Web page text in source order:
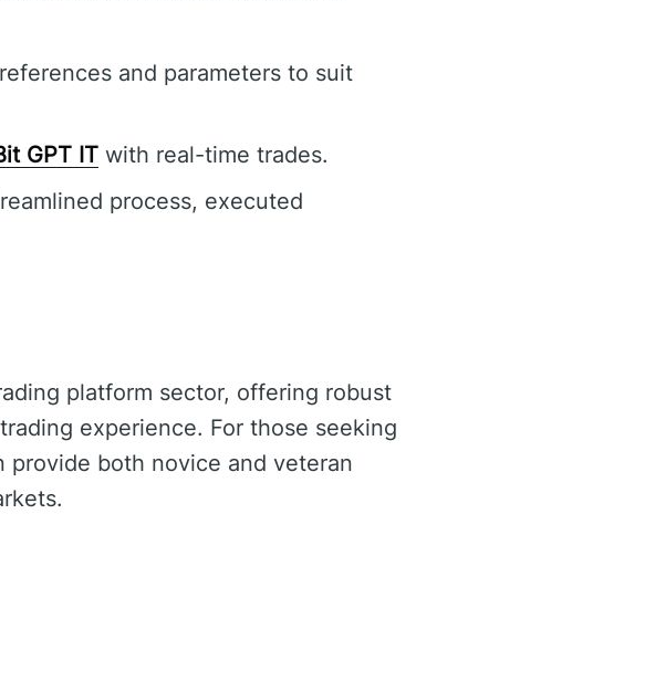
and parameters to suit
GPT IT with real-time trades.
process, executed
platform sector, offering robust
experience. For those seeking
provide both novice and veteran